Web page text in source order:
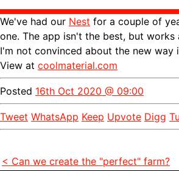
We've had our Nest for a couple of
one. The app isn't the best, but
I'm not convinced about the new way
View at coolmaterial.com
Posted 16th Oct 2020 @ 09:00
Tweet WhatsApp Keep Upvote Digg
< Can we create the "perfect" farm?